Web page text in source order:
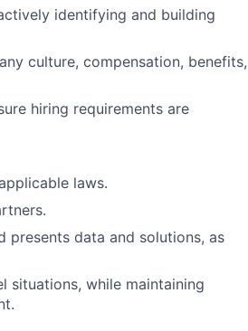
identifying and building
culture, compensation, benefits,
hiring requirements are
laws.
presents data and solutions, as
situations, while maintaining